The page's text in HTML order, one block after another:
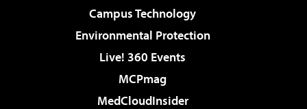
Campus Technology
Environmental Protection
Live! 360 Events
MCPmag
MedCloudInsider